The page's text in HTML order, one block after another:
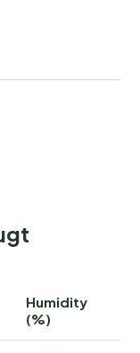
Humidity
(%)